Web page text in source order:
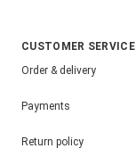
CUSTOMER SERVICE
Order & delivery
Payments
Return policy